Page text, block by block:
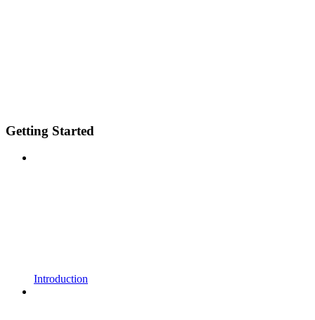
Getting Started
Introduction